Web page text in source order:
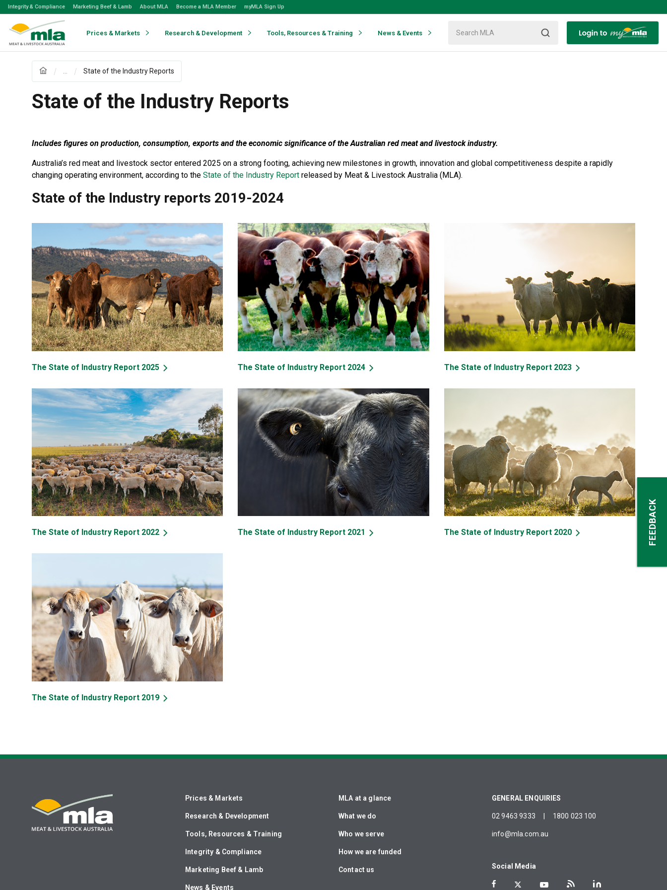
Skip
Skip
Integrity & Compliance Marketing Beef & Lamb About MLA Become a MLA Member myMLA Sign Up
Prices & Markets Research & Development Tools, Resources & Training News & Events
State of the Industry Reports
State of the Industry Reports
Includes figures on production, consumption, exports and the economic significance of the Australian red meat and livestock industry.
Australia’s red meat and livestock sector entered 2025 on a strong footing, achieving new milestones in growth, innovation and global competitiveness despite a rapidly
changing operating environment, according to the State of the Industry Report released by Meat & Livestock Australia (MLA).
State of the Industry reports 2019-2024
The State of Industry Report 2025 The State of Industry Report 2024 The State of Industry Report 2023
The State of Industry Report 2022 The State of Industry Report 2021 The State of Industry Report 2020
The State of Industry Report 2019
Prices & Markets
Research & Development
Tools, Resources & Training
Integrity & Compliance
Marketing Beef & Lamb
News & Events
MLA at a glance
What we do
Who we serve
How we are funded
Contact us
GENERAL ENQUIRIES
02 9463 9333 1800 023 100
info@mla.com.au
Social Media
FEEDBACK